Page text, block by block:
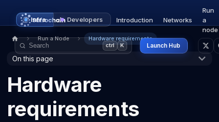
Infra Developers Introduction Networks
Run
a
node
ctrl K Launch Hub
Run a Node Hardware requirements
On this page
Hardware
requirements